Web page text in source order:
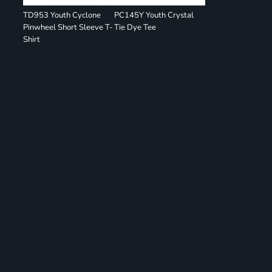
TD953 Youth Cyclone
Pinwheel Short Sleeve T-
Shirt
PC145Y Youth Crystal
Tie Dye Tee